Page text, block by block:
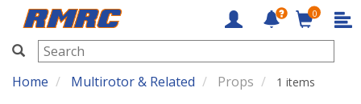
RMRC
0
Home Multirotor & Related Props 1 items